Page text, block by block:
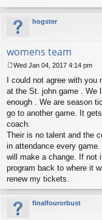
hogster
womens team
o
s
t
Wed Jan 04, 2017 4:14 pm
I could not agree with
at the St. john game . We
enough . We are season
go to another game. It
coach.
Their is no talent and the
in attendance every
will make a change. If not
program back to where it
renew my tickets.
finalfourorbust